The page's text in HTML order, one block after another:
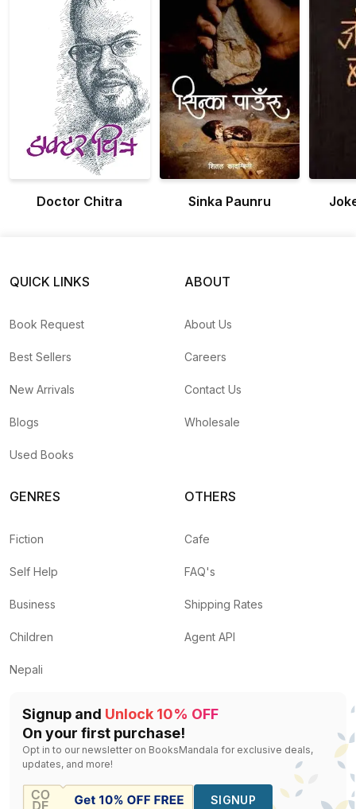
Doctor Chitra Sinka Paunru
QUICK LINKS
Book Request
Best Sellers
New Arrivals
Blogs
Used Books
ABOUT
About Us
Careers
Contact Us
Wholesale
GENRES
Fiction
Self Help
Business
Children
Nepali
OTHERS
Cafe
FAQ's
Shipping Rates
Agent API
Signup and Unlock 10% OFF
On your first purchase!
Opt in to our newsletter on BooksMandala for exclusive deals,
updates, and more!
SIGNUP